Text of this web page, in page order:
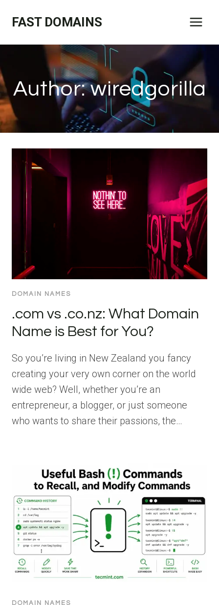
FAST DOMAINS
Author: wiredgorilla
DOMAIN NAMES
.com vs .co.nz: What Domain
Name is Best for You?
So you’re living in New Zealand you fancy
creating your very own corner on the world
wide web? Well, whether you’re an
entrepreneur, a blogger, or just someone
who wants to share their passions, the…
DOMAIN NAMES